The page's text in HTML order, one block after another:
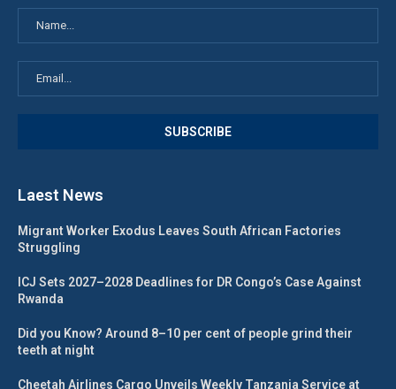
Laest News
Migrant Worker Exodus Leaves South African Factories
Struggling
ICJ Sets 2027–2028 Deadlines for DR Congo’s Case Against
Rwanda
Did you Know? Around 8–10 per cent of people grind their
teeth at night
Cheetah Airlines Cargo Unveils Weekly Tanzania Service at